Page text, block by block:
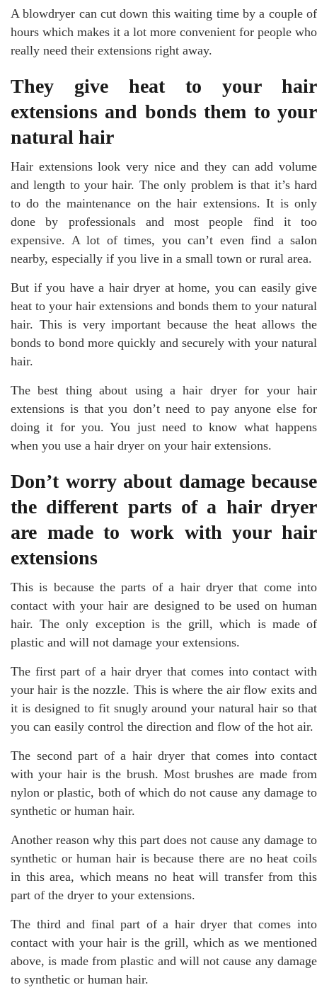
A blowdryer can cut down this waiting time by a couple of
hours which makes it a lot more convenient for people who
really need their extensions right away.
They give heat to your hair
extensions and bonds them to your
natural hair
Hair extensions look very nice and they can add volume
and length to your hair. The only problem is that it’s hard
to do the maintenance on the hair extensions. It is only
done by professionals and most people find it too
expensive. A lot of times, you can’t even find a salon
nearby, especially if you live in a small town or rural area.
But if you have a hair dryer at home, you can easily give
heat to your hair extensions and bonds them to your natural
hair. This is very important because the heat allows the
bonds to bond more quickly and securely with your natural
hair.
The best thing about using a hair dryer for your hair
extensions is that you don’t need to pay anyone else for
doing it for you. You just need to know what happens
when you use a hair dryer on your hair extensions.
Don’t worry about damage because
the different parts of a hair dryer
are made to work with your hair
extensions
This is because the parts of a hair dryer that come into
contact with your hair are designed to be used on human
hair. The only exception is the grill, which is made of
plastic and will not damage your extensions.
The first part of a hair dryer that comes into contact with
your hair is the nozzle. This is where the air flow exits and
it is designed to fit snugly around your natural hair so that
you can easily control the direction and flow of the hot air.
The second part of a hair dryer that comes into contact
with your hair is the brush. Most brushes are made from
nylon or plastic, both of which do not cause any damage to
synthetic or human hair.
Another reason why this part does not cause any damage to
synthetic or human hair is because there are no heat coils
in this area, which means no heat will transfer from this
part of the dryer to your extensions.
The third and final part of a hair dryer that comes into
contact with your hair is the grill, which as we mentioned
above, is made from plastic and will not cause any damage
to synthetic or human hair.